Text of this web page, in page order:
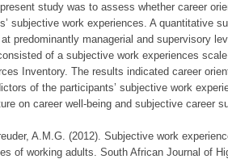
study was to assess whether career
subjective work experiences. A quantitative
predominantly managerial and supervisory
of a subjective work experiences
Inventory. The results indicated career
of the participants’ subjective work
on career well-being and subjective career
A.M.G. (2012). Subjective work
of working adults. South African Journal of